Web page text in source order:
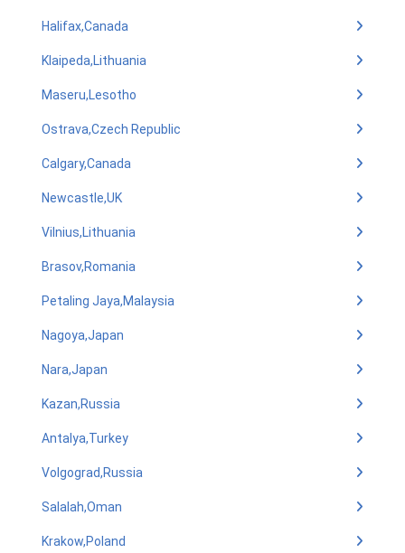
Halifax,Canada
Klaipeda,Lithuania
Maseru,Lesotho
Ostrava,Czech Republic
Calgary,Canada
Newcastle,UK
Vilnius,Lithuania
Brasov,Romania
Petaling Jaya,Malaysia
Nagoya,Japan
Nara,Japan
Kazan,Russia
Antalya,Turkey
Volgograd,Russia
Salalah,Oman
Krakow,Poland